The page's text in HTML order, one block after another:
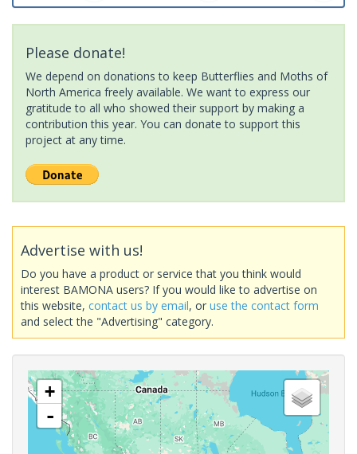
Please donate!
We depend on donations to keep Butterflies and Moths of
North America freely available. We want to express our
gratitude to all who showed their support by making a
contribution this year. You can donate to support this
project at any time.
Advertise with us!
Do you have a product or service that you think would
interest BAMONA users? If you would like to advertise on
this website, contact us by email, or use the contact form
and select the "Advertising" category.
+
-